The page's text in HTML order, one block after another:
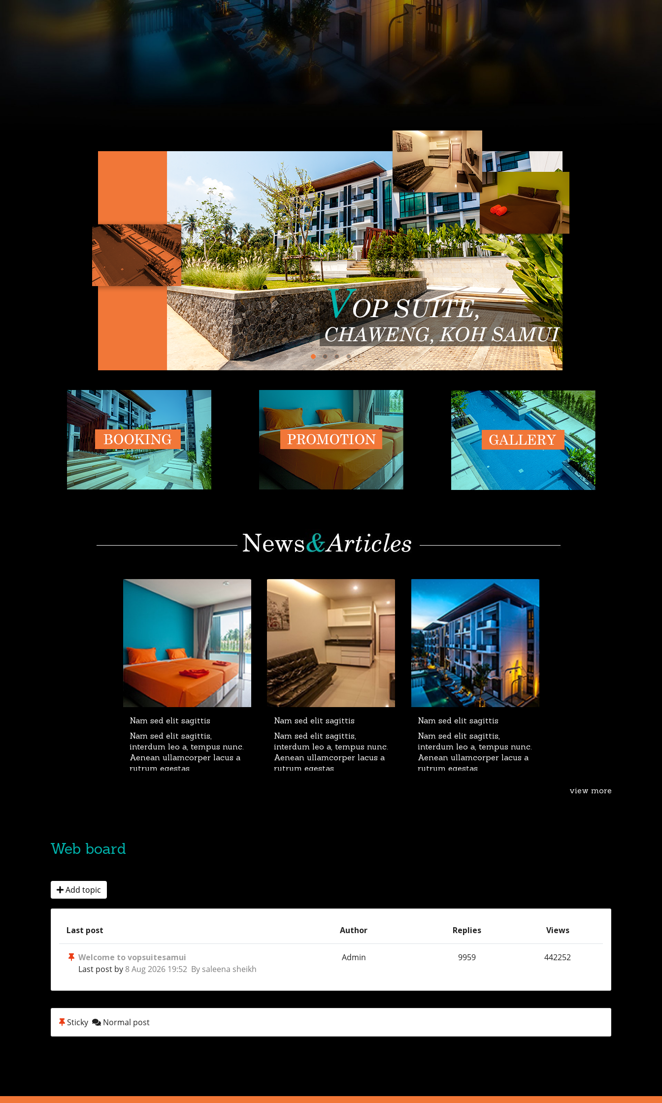
Nam sed elit sagittis
Nam sed elit sagittis,
interdum leo a, tempus nunc.
Aenean ullamcorper lacus a
rutrum egestas.
Nam sed elit sagittis
Nam sed elit sagittis,
interdum leo a, tempus nunc.
Aenean ullamcorper lacus a
rutrum egestas.
Nam sed elit sagittis
Nam sed elit sagittis,
interdum leo a, tempus nunc.
Aenean ullamcorper lacus a
rutrum egestas.
view more
Web board
Add topic
Last post Author Replies Views
Welcome to vopsuitesamui
Last post by 8 Aug 2026 19:52 By saleena sheikh
Admin 9959 442252
Sticky Normal post